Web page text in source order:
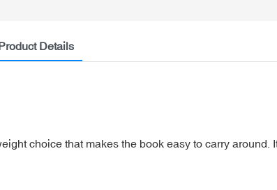
Details
choice that makes the book easy to carry around.